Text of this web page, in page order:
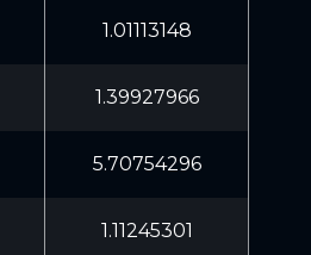
1.01113148
1.39927966
5.70754296
1.11245301